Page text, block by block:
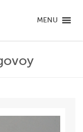
MENU